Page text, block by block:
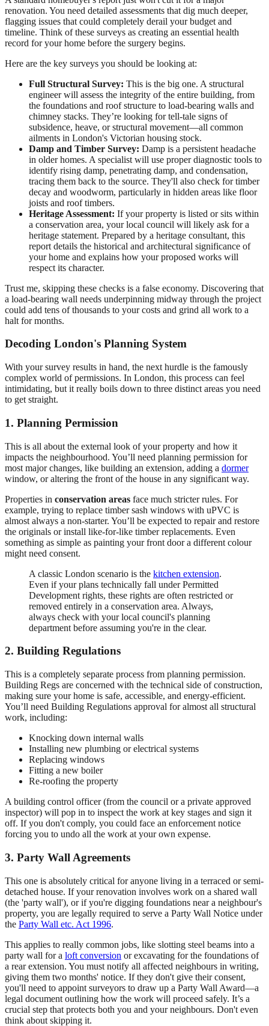
renovation. You need detailed assessments that dig much deeper,
flagging issues that could completely derail your budget and
timeline. Think of these surveys as creating an essential health
record for your home before the surgery begins.
Here are the key surveys you should be looking at:
Full Structural Survey: This is the big one. A structural
engineer will assess the integrity of the entire building, from
the foundations and roof structure to load-bearing walls and
chimney stacks. They’re looking for tell-tale signs of
subsidence, heave, or structural movement—all common
ailments in London's Victorian housing stock.
Damp and Timber Survey: Damp is a persistent headache
in older homes. A specialist will use proper diagnostic tools to
identify rising damp, penetrating damp, and condensation,
tracing them back to the source. They'll also check for timber
decay and woodworm, particularly in hidden areas like floor
joists and roof timbers.
Heritage Assessment: If your property is listed or sits within
a conservation area, your local council will likely ask for a
heritage statement. Prepared by a heritage consultant, this
report details the historical and architectural significance of
your home and explains how your proposed works will
respect its character.
Trust me, skipping these checks is a false economy. Discovering that
a load-bearing wall needs underpinning midway through the project
could add tens of thousands to your costs and grind all work to a
halt for months.
Decoding London's Planning System
With your survey results in hand, the next hurdle is the famously
complex world of permissions. In London, this process can feel
intimidating, but it really boils down to three distinct areas you need
to get straight.
1. Planning Permission
This is all about the external look of your property and how it
impacts the neighbourhood. You’ll need planning permission for
most major changes, like building an extension, adding a dormer
window, or altering the front of the house in any significant way.
Properties in conservation areas face much stricter rules. For
example, trying to replace timber sash windows with uPVC is
almost always a non-starter. You’ll be expected to repair and restore
the originals or install like-for-like timber replacements. Even
something as simple as painting your front door a different colour
might need consent.
A classic London scenario is the kitchen extension.
Even if your plans technically fall under Permitted
Development rights, these rights are often restricted or
removed entirely in a conservation area. Always,
always check with your local council's planning
department before assuming you're in the clear.
2. Building Regulations
This is a completely separate process from planning permission.
Building Regs are concerned with the technical side of construction,
making sure your home is safe, accessible, and energy-efficient.
You’ll need Building Regulations approval for almost all structural
work, including:
Knocking down internal walls
Installing new plumbing or electrical systems
Replacing windows
Fitting a new boiler
Re-roofing the property
A building control officer (from the council or a private approved
inspector) will pop in to inspect the work at key stages and sign it
off. If you don't comply, you could face an enforcement notice
forcing you to undo all the work at your own expense.
3. Party Wall Agreements
This one is absolutely critical for anyone living in a terraced or semi-
detached house. If your renovation involves work on a shared wall
(the 'party wall'), or if you're digging foundations near a neighbour's
property, you are legally required to serve a Party Wall Notice under
the Party Wall etc. Act 1996.
This applies to really common jobs, like slotting steel beams into a
party wall for a loft conversion or excavating for the foundations of
a rear extension. You must notify all affected neighbours in writing,
giving them two months' notice. If they don't give their consent,
you'll need to appoint surveyors to draw up a Party Wall Award—a
legal document outlining how the work will proceed safely. It’s a
crucial step that protects both you and your neighbours. Don't even
think about skipping it.